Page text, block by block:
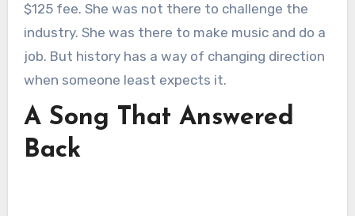
$125 fee. She was not there to challenge the
industry. She was there to make music and do a
job. But history has a way of changing direction
when someone least expects it.
A Song That Answered
Back